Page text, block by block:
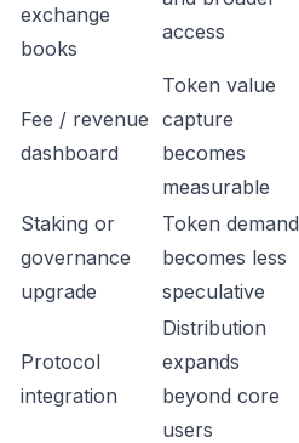
exchange
books
access
Fee / revenue
dashboard
Token value
capture
becomes
measurable
Staking or
governance
upgrade
Token demand
becomes less
speculative
Protocol
integration
Distribution
expands
beyond core
users